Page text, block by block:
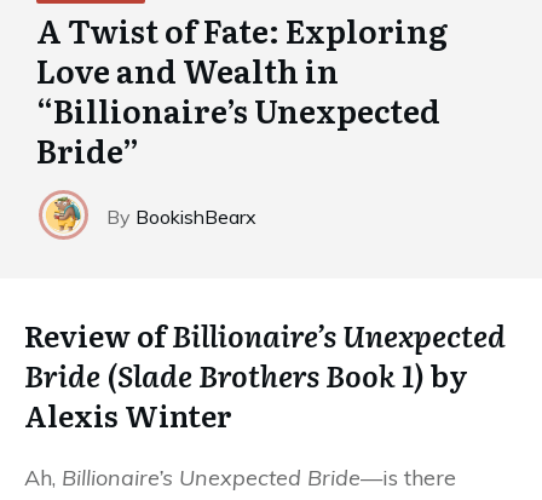
A Twist of Fate: Exploring
Love and Wealth in
“Billionaire’s Unexpected
Bride”
By BookishBearx
Review ofBillionaire’s Unexpected
Bride (Slade Brothers Book 1)by
Alexis Winter
Ah, Billionaire’s Unexpected Bride—is there